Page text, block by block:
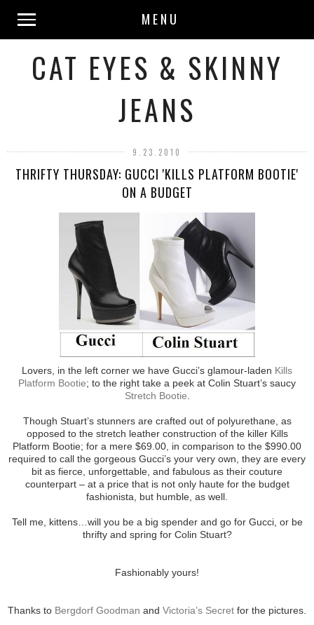
MENU
CAT EYES & SKINNY
JEANS
9.23.2010
THRIFTY THURSDAY: GUCCI 'KILLS PLATFORM BOOTIE'
ON A BUDGET
Lovers, in the left corner we have Gucci’s glamour-laden Kills
Platform Bootie; to the right take a peek at Colin Stuart’s saucy
Stretch Bootie
Though Stuart’s stunners are crafted out of polyurethane, as
opposed to the stretch leather construction of the killer Kills
Platform Bootie; for a mere $69.00, in comparison to the $990.00
required to call the gorgeous Gucci’s your very own, they are every
bit as fierce, unforgettable, and fabulous as their couture
counterpart – at a price that is not only haute for the budget
fashionista, but humble, as well.
Tell me, kittens…will you be a big spender and go for Gucci, or be
thrifty and spring for Colin Stuart?
Fashionably yours!
Thanks to Bergdorf Goodman and Victoria’s Secret for the pictures.